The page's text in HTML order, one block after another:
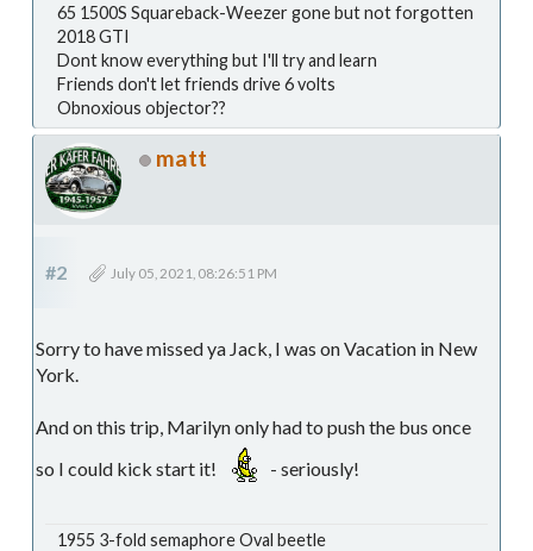
65 1500S Squareback-Weezer gone but not forgotten
2018 GTI
Dont know everything but I'll try and learn
Friends don't let friends drive 6 volts
Obnoxious objector??
matt
#2 July 05, 2021, 08:26:51 PM
Sorry to have missed ya Jack, I was on Vacation in New
York.
And on this trip, Marilyn only had to push the bus once
so I could kick start it!
- seriously!
1955 3-fold semaphore Oval beetle